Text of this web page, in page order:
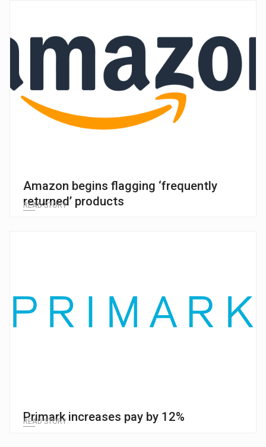
Amazon begins flagging ‘frequently
returned’ products
READ STORY
Primark increases pay by 12%
READ STORY